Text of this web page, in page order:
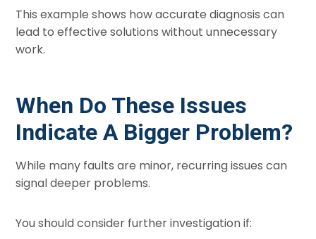
This example shows how accurate diagnosis can
lead to effective solutions without unnecessary
work.
When Do These Issues
Indicate A Bigger Problem?
While many faults are minor, recurring issues can
signal deeper problems.
You should consider further investigation if: